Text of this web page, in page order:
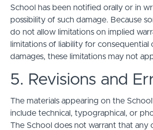
School has been notified orally or in
possibility of such damage. Because
do not allow limitations on implied
limitations of liability for consequential
damages, these limitations may not
5. Revisions and
The materials appearing on the
include technical, typographical, or
The School does not warrant that any